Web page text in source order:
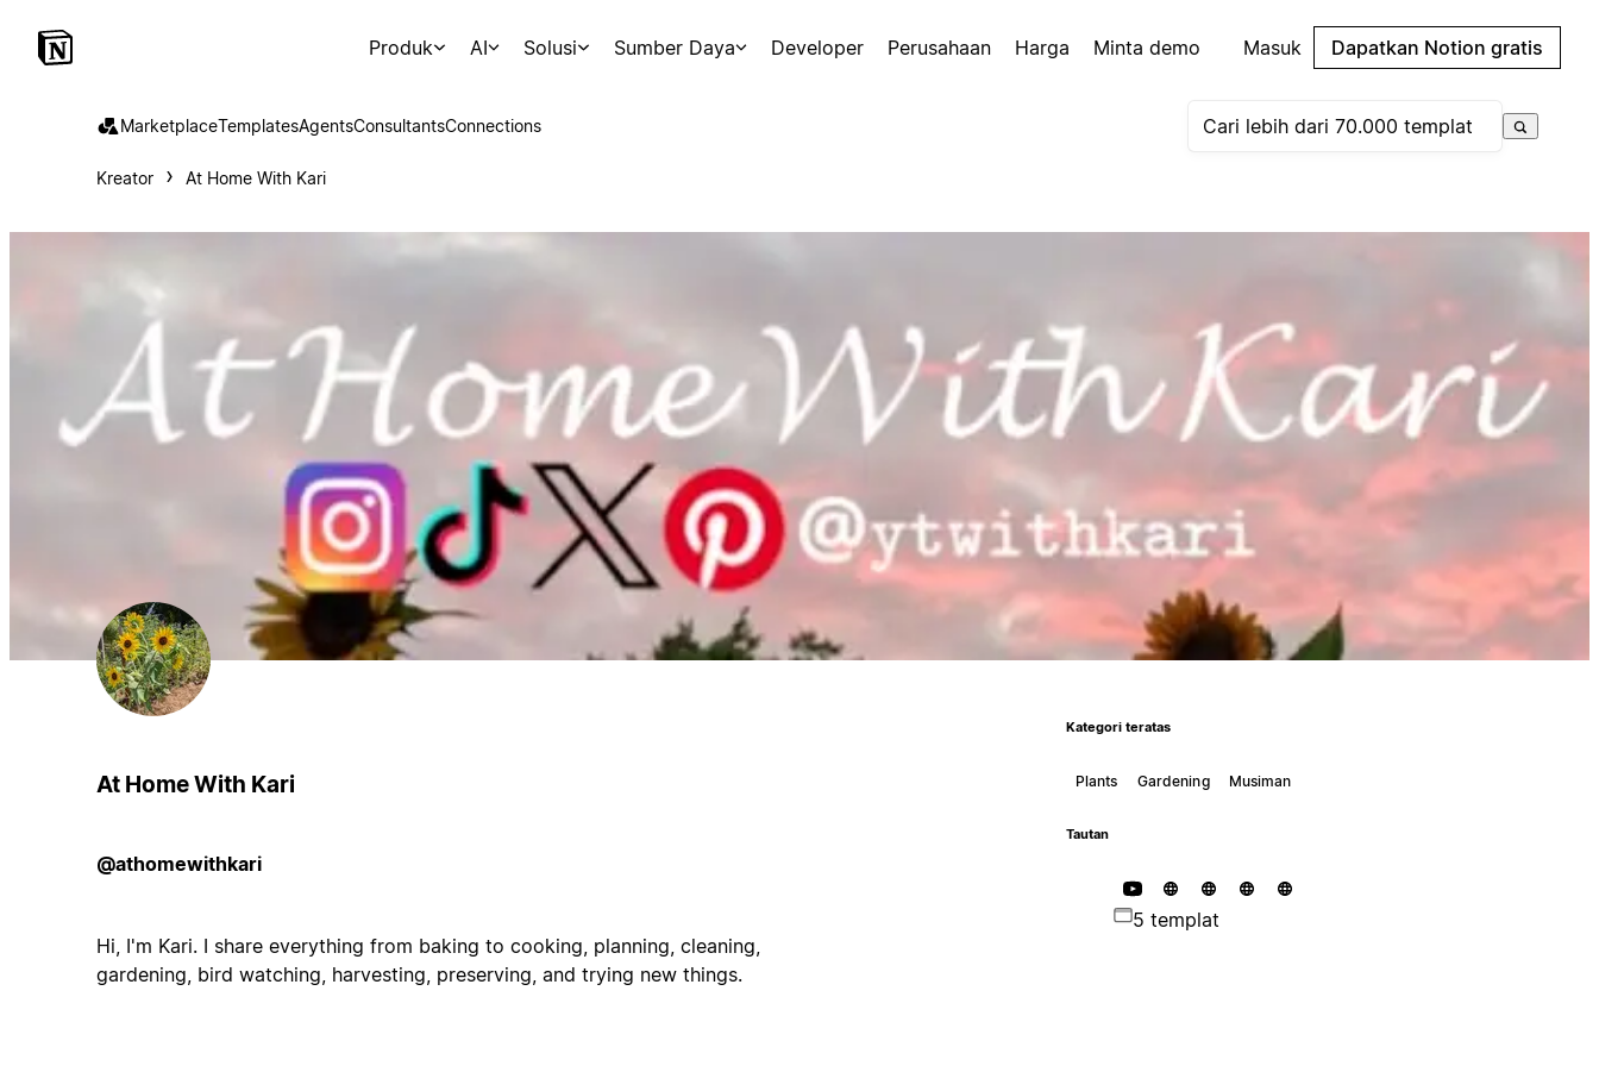
Produk AI Solusi Sumber Daya Developer Perusahaan Harga Minta demo Masuk Dapatkan Notion gratis
MarketplaceTemplatesAgentsConsultantsConnections
Kreator At Home With Kari
At Home With Kari
@athomewithkari
Hi, I'm Kari. I share everything from baking to cooking, planning, cleaning,
gardening, bird watching, harvesting, preserving, and trying new things.
Kategori teratas
Plants Gardening Musiman
Tautan
5 templat